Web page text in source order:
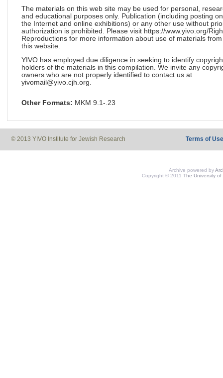
The materials on this web site may be used for personal,
and educational purposes only. Publication (including posting on
the Internet and online exhibitions) or any other use without
authorization is prohibited. Please visit https://www.yivo.org/
Reproductions for more information about use of materials from
this website.
YIVO has employed due diligence in seeking to identify
holders of the materials in this compilation. We invite any
owners who are not properly identified to contact us at
yivomail@yivo.cjh.org.
Other Formats: MKM 9.1-.23
© 2013 YIVO Institute for Jewish Research Terms of Use
Archive powered by
Copyright © 2011 The University